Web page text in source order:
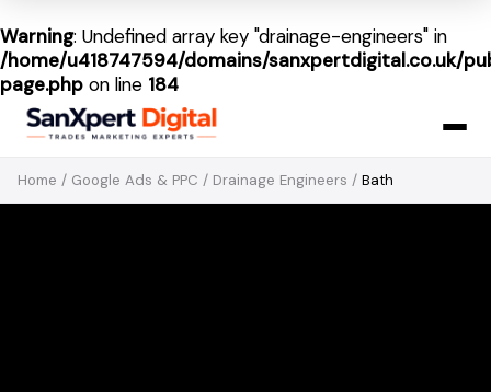
Warning: Undefined array key "drainage-engineers" in
/home/u418747594/domains/sanxpertdigital.co.uk/
page.php on line 184
Home / Google Ads & PPC / Drainage Engineers / Bath